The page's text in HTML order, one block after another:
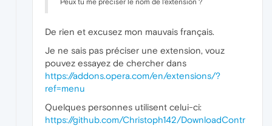
De rien et excusez mon mauvais français.
Je ne sais pas préciser une extension, vouz
pouvez essayez de chercher dans
https://addons.opera.com/en/extensions/?
ref=menu
Quelques personnes utilisent celui-ci:
https://github.com/Christoph142/DownloadContr